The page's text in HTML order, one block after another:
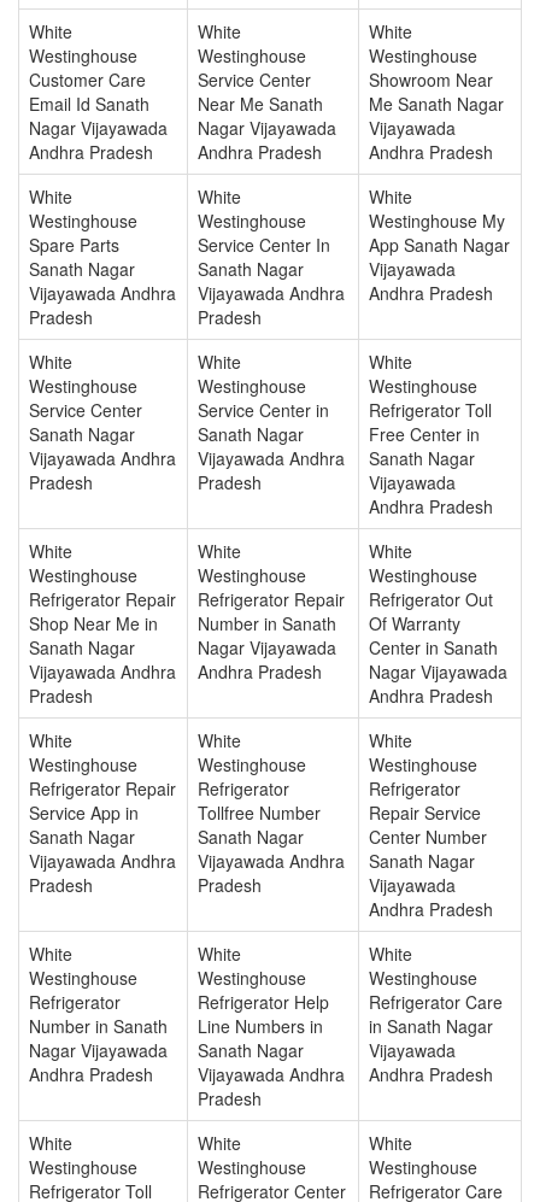
White
Westinghouse
Customer Care
Email Id Sanath
Nagar Vijayawada
Andhra Pradesh
White
Westinghouse
Service Center
Near Me Sanath
Nagar Vijayawada
Andhra Pradesh
White
Westinghouse
Showroom Near
Me Sanath Nagar
Vijayawada
Andhra Pradesh
White
Westinghouse
Spare Parts
Sanath Nagar
Vijayawada Andhra
Pradesh
White
Westinghouse
Service Center In
Sanath Nagar
Vijayawada Andhra
Pradesh
White
Westinghouse My
App Sanath Nagar
Vijayawada
Andhra Pradesh
White
Westinghouse
Service Center
Sanath Nagar
Vijayawada Andhra
Pradesh
White
Westinghouse
Service Center in
Sanath Nagar
Vijayawada Andhra
Pradesh
White
Westinghouse
Refrigerator Toll
Free Center in
Sanath Nagar
Vijayawada
Andhra Pradesh
White
Westinghouse
Refrigerator Repair
Shop Near Me in
Sanath Nagar
Vijayawada Andhra
Pradesh
White
Westinghouse
Refrigerator Repair
Number in Sanath
Nagar Vijayawada
Andhra Pradesh
White
Westinghouse
Refrigerator Out
Of Warranty
Center in Sanath
Nagar Vijayawada
Andhra Pradesh
White
Westinghouse
Refrigerator Repair
Service App in
Sanath Nagar
Vijayawada Andhra
Pradesh
White
Westinghouse
Refrigerator
Tollfree Number
Sanath Nagar
Vijayawada Andhra
Pradesh
White
Westinghouse
Refrigerator
Repair Service
Center Number
Sanath Nagar
Vijayawada
Andhra Pradesh
White
Westinghouse
Refrigerator
Number in Sanath
Nagar Vijayawada
Andhra Pradesh
White
Westinghouse
Refrigerator Help
Line Numbers in
Sanath Nagar
Vijayawada Andhra
Pradesh
White
Westinghouse
Refrigerator Care
in Sanath Nagar
Vijayawada
Andhra Pradesh
White
Westinghouse
Refrigerator Toll
White
Westinghouse
Refrigerator Center
White
Westinghouse
Refrigerator Care